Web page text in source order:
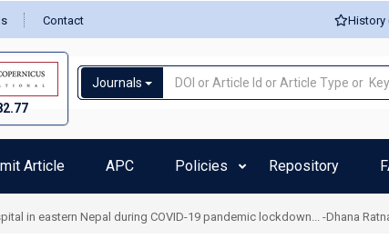
Contact History
Journals
Article APC Policies Repository
in eastern Nepal during COVID-19 pandemic lockdown... -Dhana